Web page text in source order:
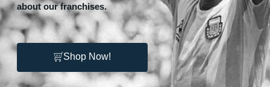
about our franchises.
Shop Now!